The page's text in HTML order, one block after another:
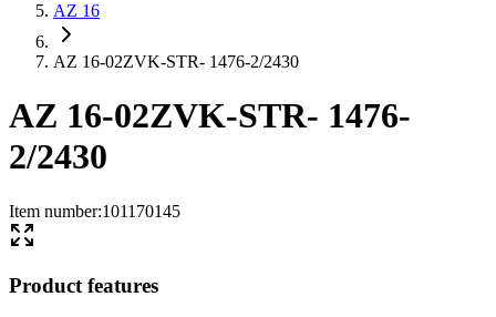
AZ 16
AZ 16-02ZVK-STR- 1476-2/2430
AZ 16-02ZVK-STR- 1476-
2/2430
Item number:101170145
Product features